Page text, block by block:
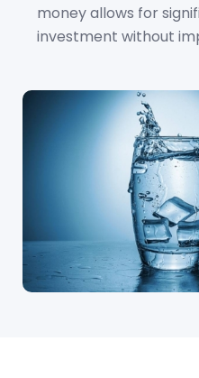
money allows for
investment without